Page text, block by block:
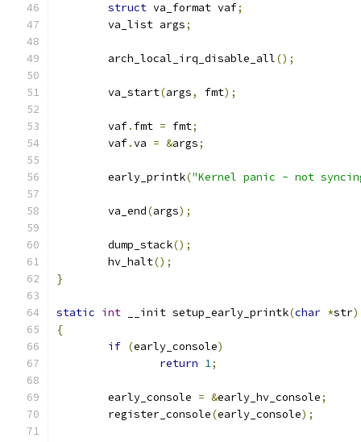
struct va_format vaf;
	va_list args
;
	arch_local_irq_disable_all
();
	va_start
(args, fmt);
	vaf
. fmt = fmt;
	vaf
.va = &args;
	early_printk
("Kernel panic - not
	va_end
(args);
	dump_stack
();
	hv_halt
();
}
static int __init setup_early_printk(char *str)
{
if (early_console)
return 1;
	early_console
= &early_hv_console;
	register_console
(early_console);